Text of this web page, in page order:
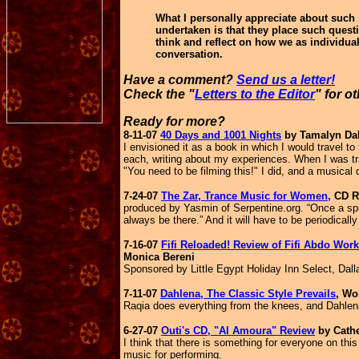
What I personally appreciate about
undertaken is that they place such
think and reflect on how we as
conversation.
Have a comment? Send us a letter!
Check the "Letters to the Editor" for
Ready for more?
8-11-07 40 Days and 1001 Nights by Tamalyn
I envisioned it as a book in which I would travel
each, writing about my experiences. When I was
"You need to be filming this!" I did, and a musical
7-24-07 The Zar, Trance Music for Women, CD
produced by Yasmin of Serpentine.org. “Once a
always be there.” And it will have to be
7-16-07 Fifi Reloaded! Review of Fifi Abdo
Monica Bereni
Sponsored by Little Egypt Holiday Inn Select,
7-11-07 Dahlena, The Classic Style Prevails,
Raqia does everything from the knees, and
6-27-07 Outi's CD, "Al Amoura" Review by
I think that there is something for everyone on
music for performing.